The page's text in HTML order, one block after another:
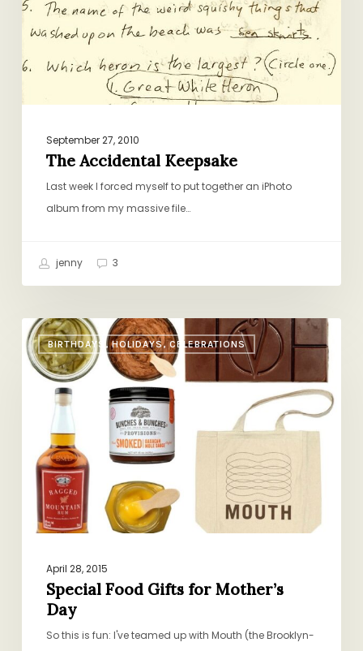
September 27, 2010
The Accidental Keepsake
Last week I forced myself to put together an iPhoto
album from my massive file…
jenny 3
BIRTHDAYS, HOLIDAYS, CELEBRATIONS
Special
Food
Gifts
April 28, 2015
Special Food Gifts for Mother’s
Day
So this is fun: I've teamed up with Mouth (the Brooklyn-